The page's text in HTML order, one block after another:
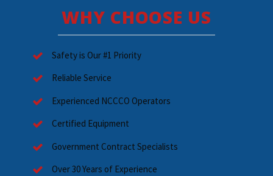
WHY CHOOSE US
Safety is Our #1 Priority
Reliable Service
Experienced NCCCO Operators
Certified Equipment
Government Contract Specialists
Over 30 Years of Experience